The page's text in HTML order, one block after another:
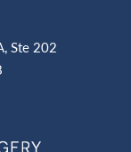
Ste 202